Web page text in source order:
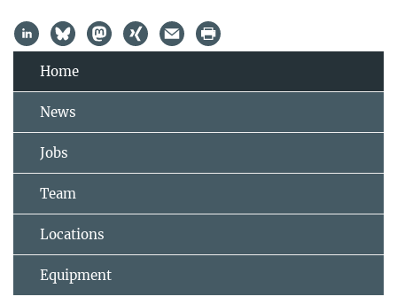
Home
News
Jobs
Team
Locations
Equipment